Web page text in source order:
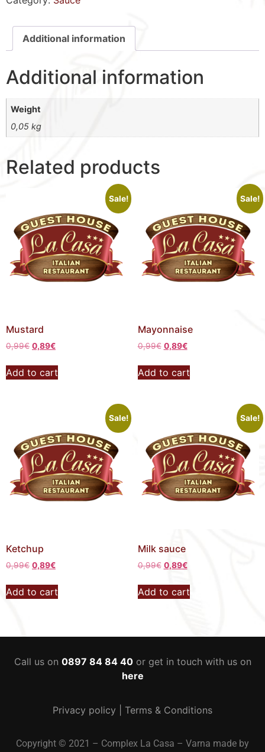
Additional information
Additional information
Weight
0,05 kg
Related products
Sale!
Mustard
0,99€ 0,89€
Add to cart
Sale!
Mayonnaise
0,99€ 0,89€
Add to cart
Sale!
Ketchup
0,99€ 0,89€
Add to cart
Sale!
Milk sauce
0,99€ 0,89€
Add to cart
Call us on 0897 84 84 40or get in touch with us on
here
Privacy policy Terms & Conditions
Copyright © 2021 – Complex La Casa – Varna made by